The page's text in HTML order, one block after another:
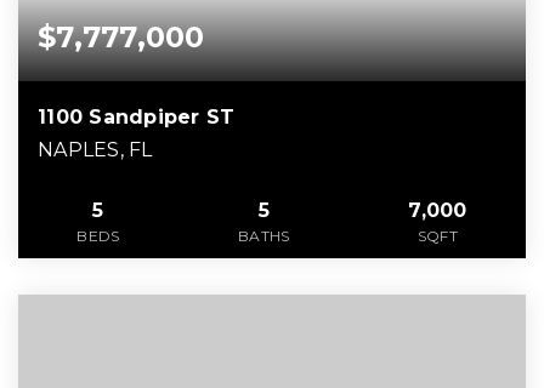
$7,777,000
1100 Sandpiper ST
NAPLES, FL
5
BEDS
5
BATHS
7,000
SQFT